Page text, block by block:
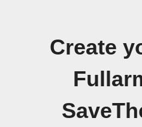
Create